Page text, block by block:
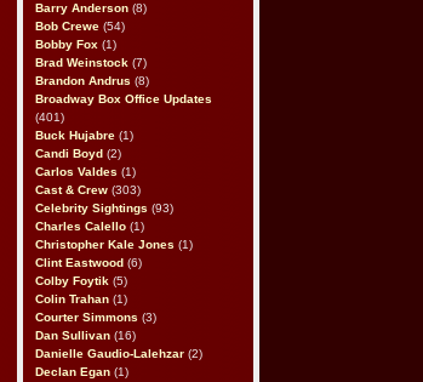
Barry Anderson (8)
Bob Crewe (54)
Bobby Fox (1)
Brad Weinstock (7)
Brandon Andrus (8)
Broadway Box Office Updates
(401)
Buck Hujabre (1)
Candi Boyd (2)
Carlos Valdes (1)
Cast & Crew (303)
Celebrity Sightings (93)
Charles Calello (1)
Christopher Kale Jones (1)
Clint Eastwood (6)
Colby Foytik (5)
Colin Trahan (1)
Courter Simmons (3)
Dan Sullivan (16)
Danielle Gaudio-Lalehzar (2)
Declan Egan (1)